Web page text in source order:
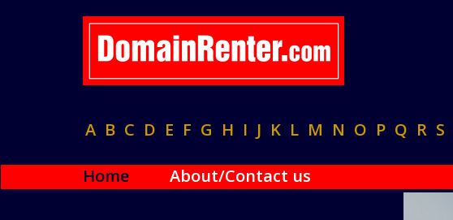
A B C D E F G H I J K L M N O P Q R S
Home About/Contact us